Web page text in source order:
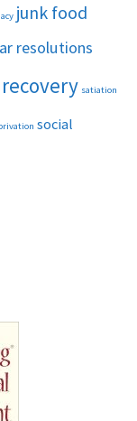
junk food
resolutions
recovery satiation
social